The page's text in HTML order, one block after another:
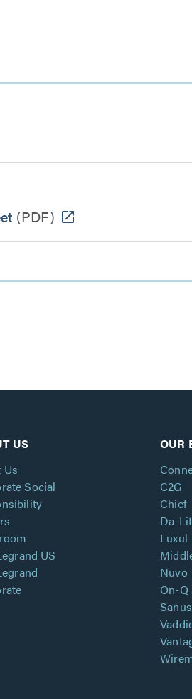
(PDF)
US
Us
Social
US
OUR
C2G
Chief
Da-
Luxul
Nuvo
On-Q
Sanus